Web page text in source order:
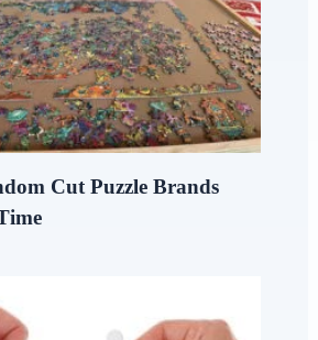
Cut Puzzle Brands